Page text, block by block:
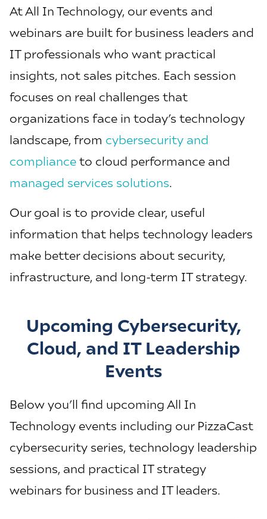
At All In Technology, our events and
webinars are built for business leaders and
IT professionals who want practical
insights, not sales pitches. Each session
focuses on real challenges that
organizations face in today’s technology
landscape, from cybersecurity and
compliance to cloud performance and
managed services solutions
Our goal is to provide clear, useful
information that helps technology leaders
make better decisions about security,
infrastructure, and long-term IT strategy.
Upcoming Cybersecurity,
Cloud, and IT Leadership
Events
Below you’ll find upcoming All In
Technology events including our PizzaCast
cybersecurity series, technology leadership
sessions, and practical IT strategy
webinars for business and IT leaders.